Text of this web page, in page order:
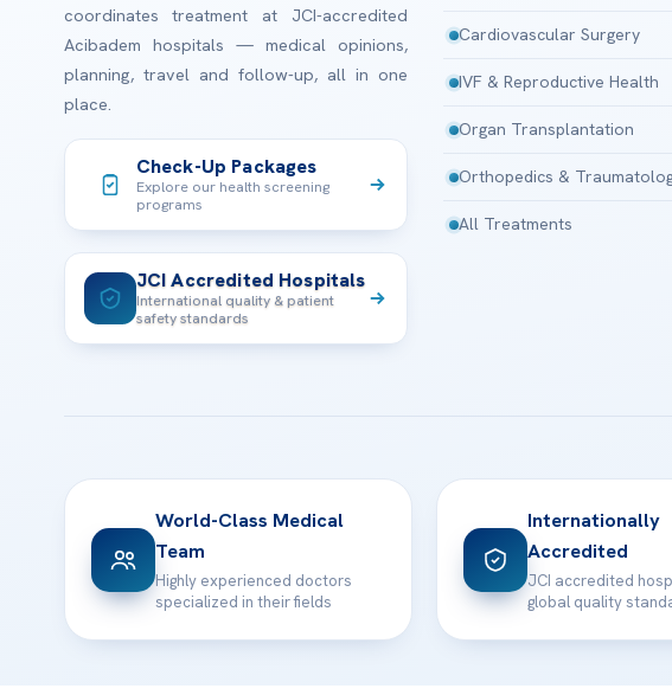
coordinates treatment at JCI-accredited
Acibadem hospitals — medical opinions,
planning, travel and follow-up, all in one
place.
Check-Up Packages
Explore our health screening
programs
JCI Accredited Hospitals
International quality & patient
safety standards
Cardiovascular Surgery
IVF & Reproductive Health
Organ Transplantation
Orthopedics &
All Treatments
World-Class Medical
Team
Highly experienced doctors
specialized in their fields
Internationally
Accredited
JCI accredited
global quality